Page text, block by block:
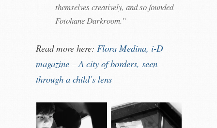
themselves creatively, and so founded
Fotohane Darkroom.”
Read more here: Flora Medina, i-D
magazine – A city of borders, seen
through a child’s lens